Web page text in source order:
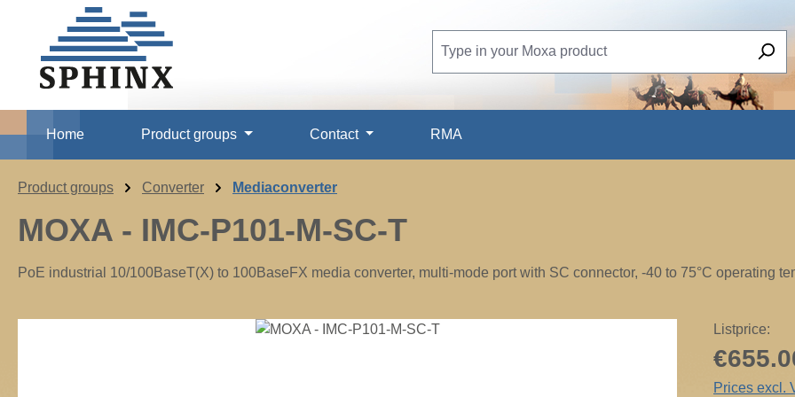
to main content
Skip to search
Skip to main navigation
Home Product groups Contact RMA
Product groups Converter Mediaconverter
MOXA - IMC-P101-M-SC-T
PoE industrial 10/100BaseT(X) to 100BaseFX media converter, multi-mode port with SC connector, -40 to 75°C operating
Listprice:
Prices excl.